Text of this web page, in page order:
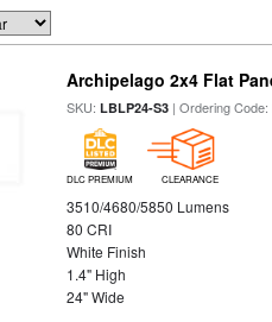
Archipelago 2x4 Flat
SKU:LBLP24-S3 | Ordering Code:
DLC PREMIUM CLEARANCE
3510/4680/5850 Lumens
80 CRI
White Finish
1.4" High
24" Wide